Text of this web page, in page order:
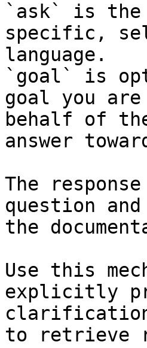
`ask` is the
specific,
language.
`goal` is
goal you
behalf of
answer
The
question
the
Use this
explicitly